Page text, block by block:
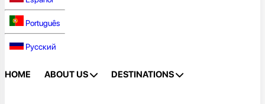
Português
Русский
HOME ABOUT US DESTINATIONS